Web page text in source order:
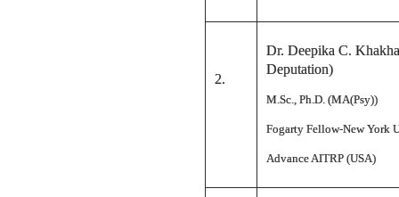
2.
Dr. Deepika C.
Deputation)
M.Sc., Ph.D. (MA(Psy))
Fogarty Fellow-New York
Advance AITRP (USA)